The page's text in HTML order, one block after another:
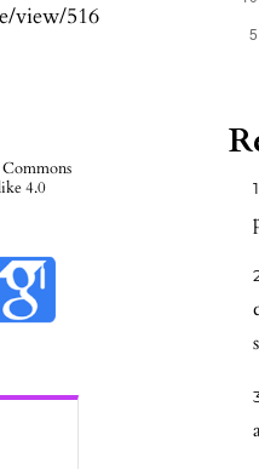
view/516
4.0